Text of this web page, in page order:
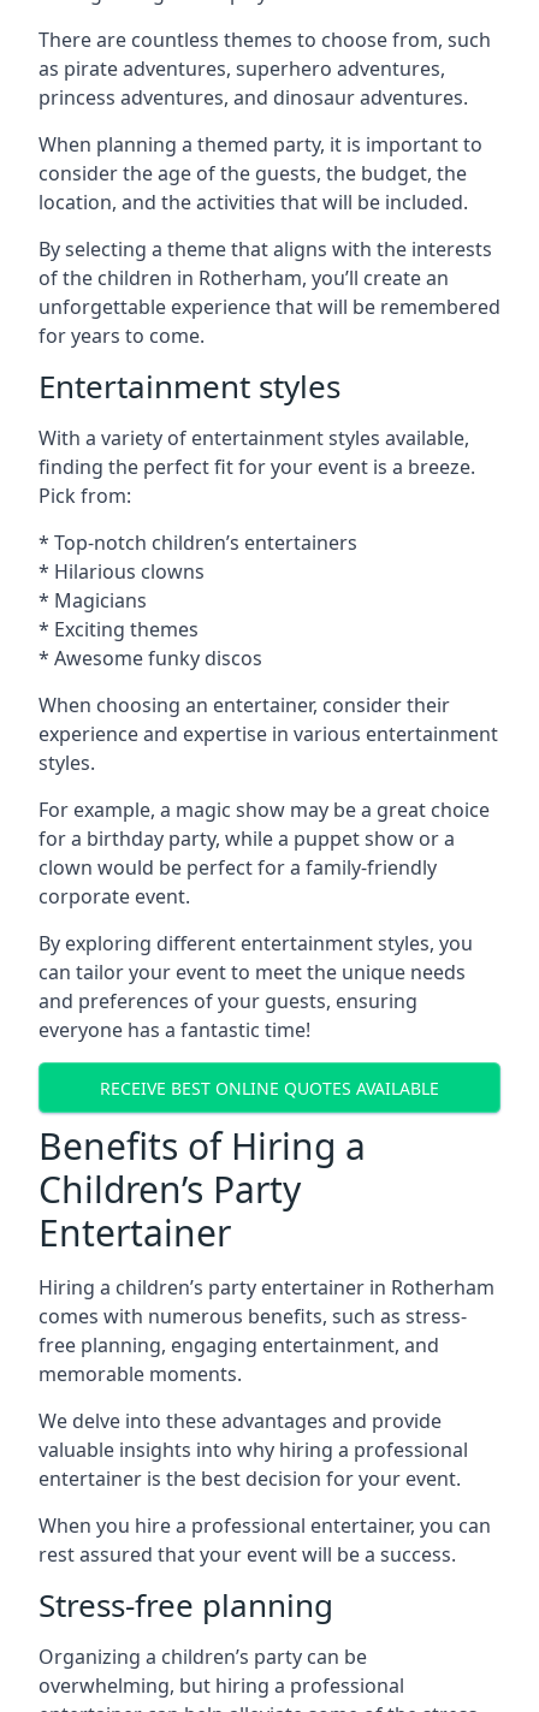
There are countless themes to choose from, such
as pirate adventures, superhero adventures,
princess adventures, and dinosaur adventures.
When planning a themed party, it is important to
consider the age of the guests, the budget, the
location, and the activities that will be included.
By selecting a theme that aligns with the interests
of the children in Rotherham, you’ll create an
unforgettable experience that will be remembered
for years to come.
Entertainment styles
With a variety of entertainment styles available,
finding the perfect fit for your event is a breeze.
Pick from:
* Top-notch children’s entertainers
* Hilarious clowns
* Magicians
* Exciting themes
* Awesome funky discos
When choosing an entertainer, consider their
experience and expertise in various entertainment
styles.
For example, a magic show may be a great choice
for a birthday party, while a puppet show or a
clown would be perfect for a family-friendly
corporate event.
By exploring different entertainment styles, you
can tailor your event to meet the unique needs
and preferences of your guests, ensuring
everyone has a fantastic time!
RECEIVE BEST ONLINE QUOTES AVAILABLE
Benefits of Hiring a
Children’s Party
Entertainer
Hiring a children’s party entertainer in Rotherham
comes with numerous benefits, such as stress-
free planning, engaging entertainment, and
memorable moments.
We delve into these advantages and provide
valuable insights into why hiring a professional
entertainer is the best decision for your event.
When you hire a professional entertainer, you can
rest assured that your event will be a success.
Stress-free planning
Organizing a children’s party can be
overwhelming, but hiring a professional